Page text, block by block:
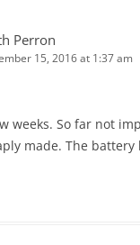
Perron
15, 2016 at 1:37 am
weeks. So far not
made. The